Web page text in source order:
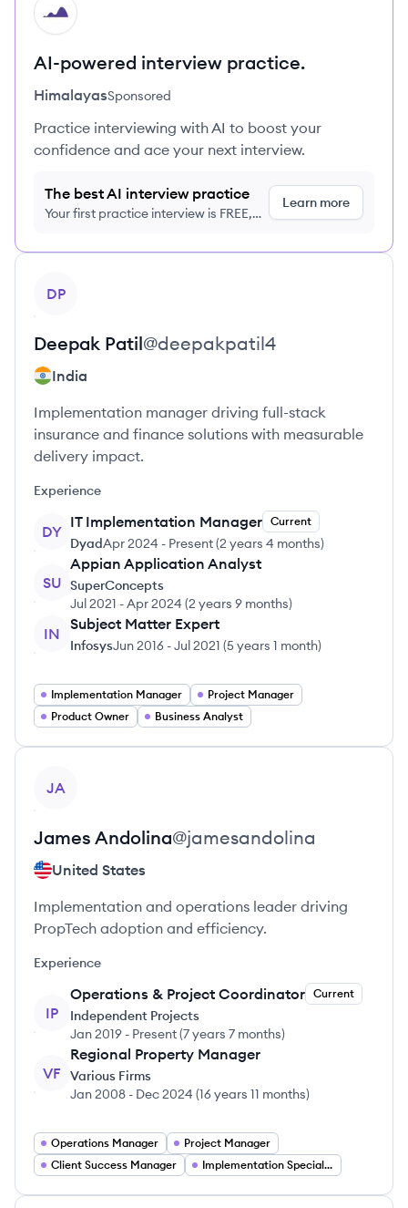
HI
AI-powered interview practice.
HimalayasSponsored
Practice interviewing with AI to boost your
confidence and ace your next interview.
The best AI interview practice
Your first practice interview is FREE,
Learn more
DP
Deepak Patil@deepakpatil4
India
Implementation manager driving full-stack
insurance and finance solutions with measurable
delivery impact.
Experience
DY
IT Implementation Manager Current
DyadApr 2024 - Present(2 years 4 months)
SU
Appian Application Analyst
SuperConcepts
Jul 2021 -Apr 2024 (2 years 9 months)
IN
Subject Matter Expert
InfosysJun 2016 -Jul 2021 (5 years 1 month)
Implementation Manager
Project Manager
Product Owner
Business Analyst
JA
James Andolina@jamesandolina
United States
Implementation and operations leader driving
PropTech adoption and efficiency.
Experience
IP
Operations & Project Coordinator Current
Independent Projects
Jan 2019 - Present(7 years 7 months)
VF
Regional Property Manager
Various Firms
Jan 2008 - Dec 2024 (16 years 11 months)
Operations Manager
Project Manager
Client Success Manager
Implementation Specialist